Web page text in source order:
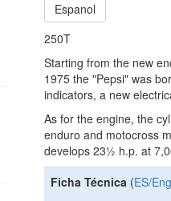
Espanol
250T
Starting from the new
1975 the "Pepsi" was
indicators, a new
As for the engine, the
enduro and motocross
develops 23½ h.p. at
Ficha Técnica (ES/